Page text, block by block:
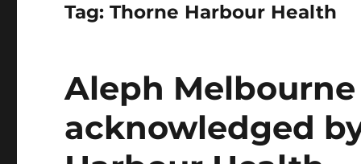
Tag:Thorne Harbour Health
Aleph
acknowledged